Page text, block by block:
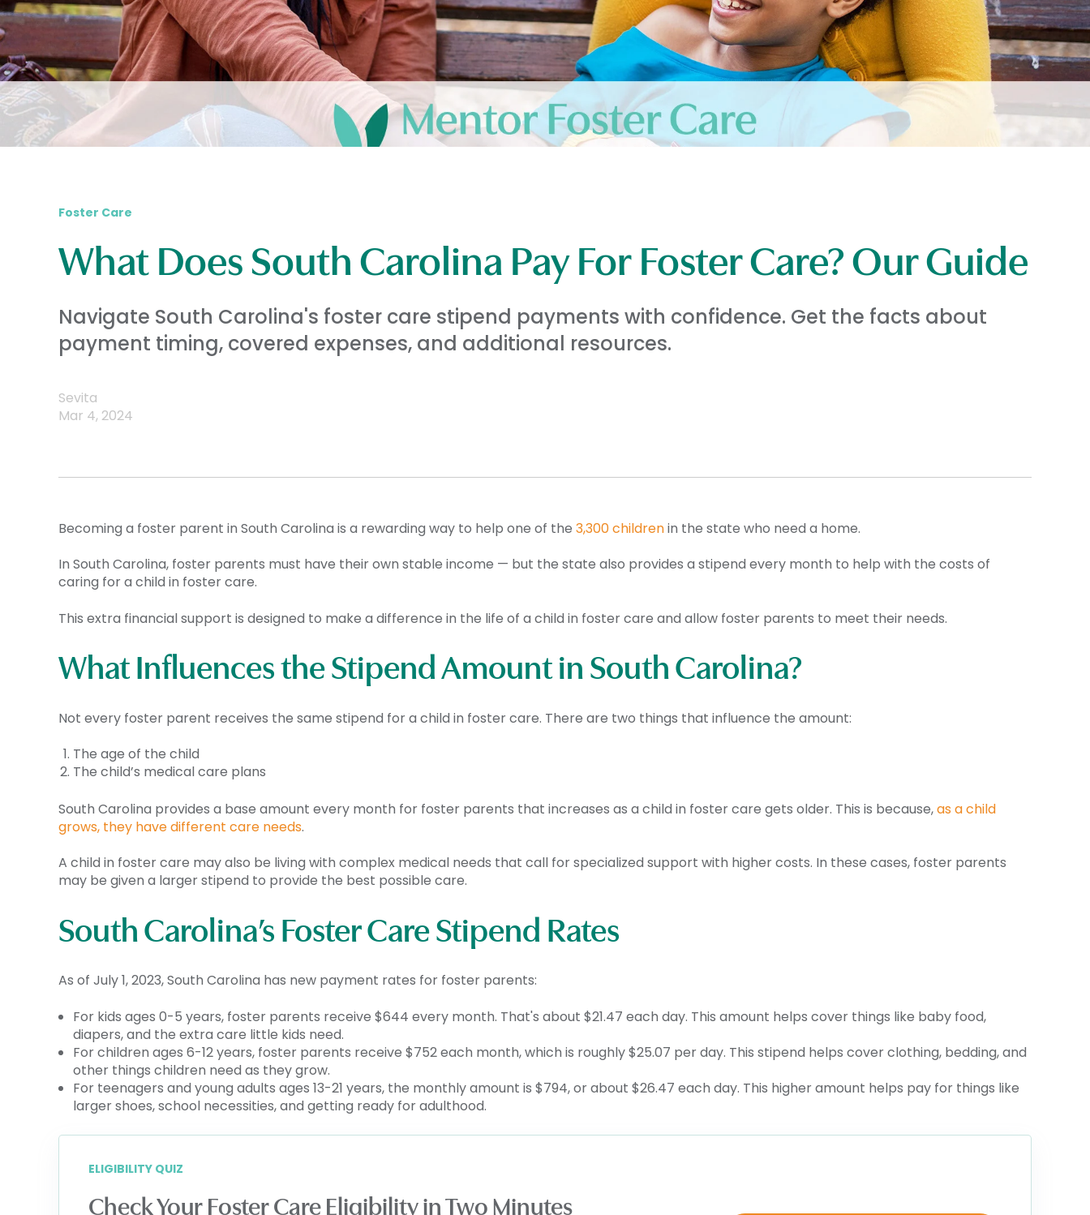
Foster Care
What Does South Carolina Pay For Foster Care? Our Guide
Navigate South Carolina's foster care stipend payments with confidence. Get the facts about
payment timing, covered expenses, and additional resources.
Sevita
Mar 4, 2024
Becoming a foster parent in South Carolina is a rewarding way to help one of the 3,300 childrenin the state who need a home.
In South Carolina, foster parents must have their own stable income — but the state also provides a stipend every month to help with the costs of
caring for a child in foster care.
This extra financial support is designed to make a difference in the life of a child in foster care and allow foster parents to meet their needs.
What Influences the Stipend Amount in South Carolina?
Not every foster parent receives the same stipend for a child in foster care. There are two things that influence the amount:
The age of the child
The child’s medical care plans
South Carolina provides a base amount every month for foster parents that increases as a child in foster care gets older. This is because,as a child
grows, they have different care needs.
A child in foster care may also be living with complex medical needs that call for specialized support with higher costs. In these cases, foster parents
may be given a larger stipend to provide the best possible care.
South Carolina’s Foster Care Stipend Rates
As of July 1, 2023, South Carolina has new payment rates for foster parents:
For kids ages 0-5 years, foster parents receive $644 every month. That's about $21.47 each day. This amount helps cover things like baby food,
diapers, and the extra care little kids need.
For children ages 6-12 years, foster parents receive $752 each month, which is roughly $25.07 per day. This stipend helps cover clothing, bedding, and
other things children need as they grow.
For teenagers and young adults ages 13-21 years, the monthly amount is $794, or about $26.47 each day. This higher amount helps pay for things like
larger shoes, school necessities, and getting ready for adulthood.
ELIGIBILITY QUIZ
Check Your Foster Care Eligibility in Two Minutes